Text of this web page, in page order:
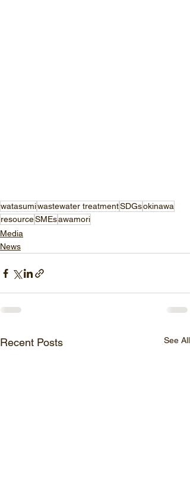
watasumiwastewater treatmentSDGsokinawa
resourceSMEsawamori
Media
News
Recent Posts See All